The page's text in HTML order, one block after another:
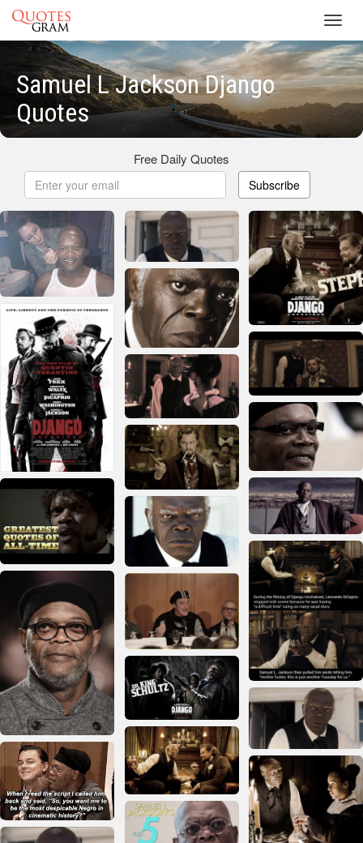
Samuel L Jackson Django
Quotes
Free Daily Quotes
Subscribe